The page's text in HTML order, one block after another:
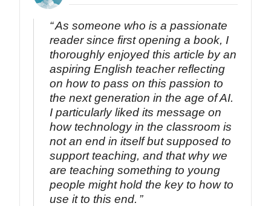
As someone who is a passionate
reader since first opening a book, I
thoroughly enjoyed this article by an
aspiring English teacher reflecting
on how to pass on this passion to
the next generation in the age of AI.
I particularly liked its message on
how technology in the classroom is
not an end in itself but supposed to
support teaching, and that why we
are teaching something to young
people might hold the key to how to
use it to this end.